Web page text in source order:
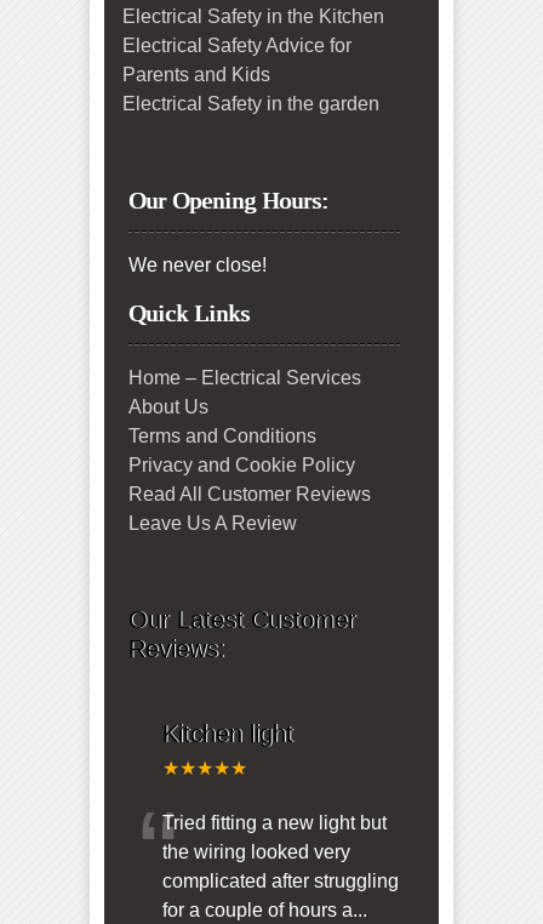
Electrical Safety in the Kitchen
Electrical Safety Advice for
Parents and Kids
Electrical Safety in the garden
Our Opening Hours:
We never close!
Quick Links
Home – Electrical Services
About Us
Terms and Conditions
Privacy and Cookie Policy
Read All Customer Reviews
Leave Us A Review
Our Latest Customer
Reviews:
Kitchen light
★★★★★
“Tried fitting a new light but
the wiring looked very
complicated after struggling
for a couple of hours a...